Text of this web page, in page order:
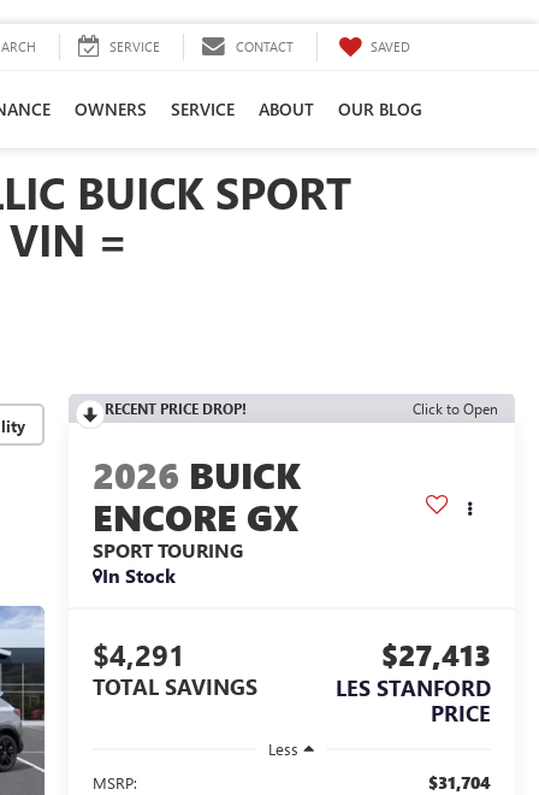
SERVICE CONTACT SAVED
OWNERS SERVICE ABOUT OUR BLOG
BUICK SPORT
VIN =
RECENT PRICE DROP! Click to Open
2026 BUICK
ENCORE GX
SPORT TOURING
In Stock
$4,291
TOTAL SAVINGS
$27,413
LES STANFORD
PRICE
Less
MSRP:
$31,704